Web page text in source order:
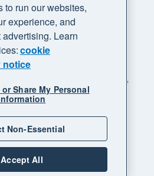
rights reserved. "Xero",
"Your business supercharged"
Limited.
Sitemap
cookies
to run our websites,
experience, and
Learn
cookie
notice
Share My Personal
Non-Essential
Accept All